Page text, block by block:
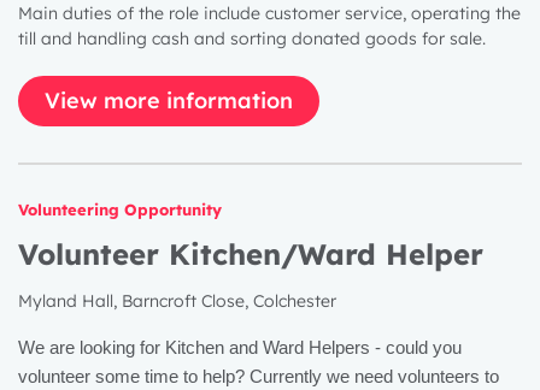
Main duties of the role include customer service, operating the
till and handling cash and sorting donated goods for sale.
View more information
Volunteering Opportunity
Volunteer Kitchen/Ward Helper
Myland Hall, Barncroft Close, Colchester
We are looking for Kitchen and Ward Helpers - could you
volunteer some time to help? Currently we need volunteers to